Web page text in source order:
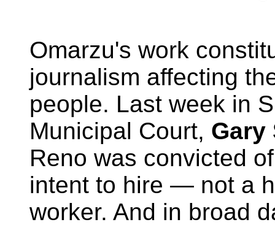
Omarzu's work
journalism affecting
people. Last week in
Municipal Court, Gary
Reno was convicted
intent to hire — not a
worker. And in broad